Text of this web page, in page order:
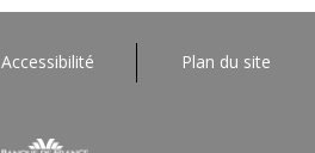
Accessibilité Plan du site